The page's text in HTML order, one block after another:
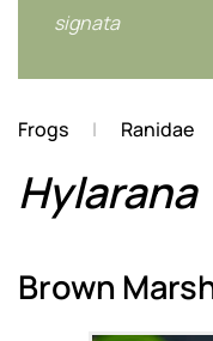
signata
Frogs Ranidae
Hylarana
Brown